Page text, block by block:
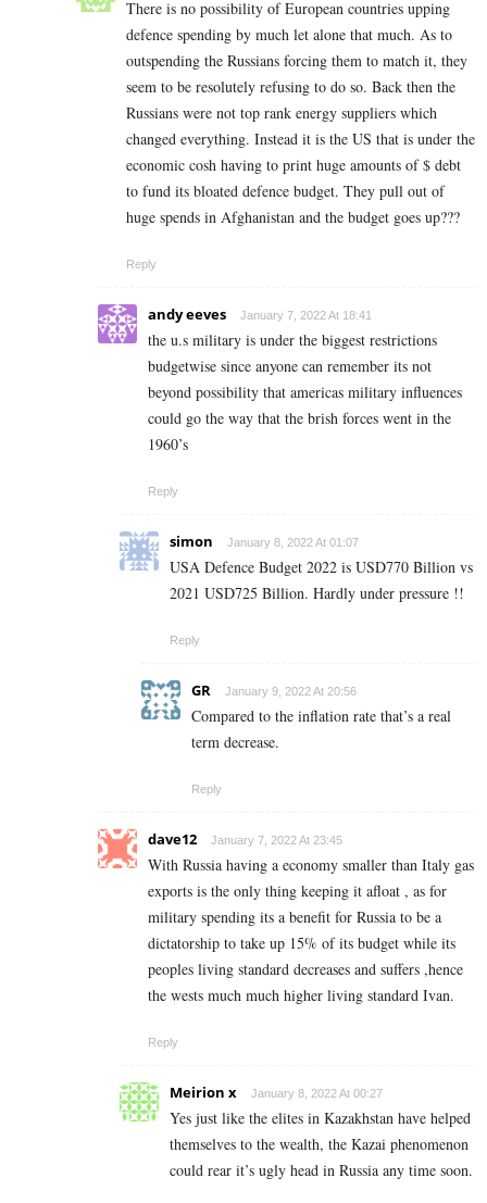
There is no possibility of European countries upping
defence spending by much let alone that much. As to
outspending the Russians forcing them to match it, they
seem to be resolutely refusing to do so. Back then the
Russians were not top rank energy suppliers which
changed everything. Instead it is the US that is under the
economic cosh having to print huge amounts of $ debt
to fund its bloated defence budget. They pull out of
huge spends in Afghanistan and the budget goes up???
Reply
andy eeves January 7, 2022 At 18:41
the u.s military is under the biggest restrictions
budgetwise since anyone can remember its not
beyond possibility that americas military influences
could go the way that the brish forces went in the
1960’s
Reply
simon January 8, 2022 At 01:07
USA Defence Budget 2022 is USD770 Billion vs
2021 USD725 Billion. Hardly under pressure !!
Reply
GR January 9, 2022 At 20:56
Compared to the inflation rate that’s a real
term decrease.
Reply
dave12 January 7, 2022 At 23:45
With Russia having a economy smaller than Italy gas
exports is the only thing keeping it afloat , as for
military spending its a benefit for Russia to be a
dictatorship to take up 15% of its budget while its
peoples living standard decreases and suffers ,hence
the wests much much higher living standard Ivan.
Reply
Meirion x January 8, 2022 At 00:27
Yes just like the elites in Kazakhstan have helped
themselves to the wealth, the Kazai phenomenon
could rear it’s ugly head in Russia any time soon.